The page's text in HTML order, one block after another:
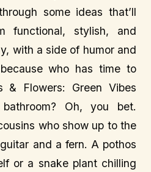
some ideas that’ll
functional, stylish, and
with a side of humor and
who has time to
& Flowers: Green Vibes
Oh, you bet.
who show up to the
and a fern. A pothos
or a snake plant chilling